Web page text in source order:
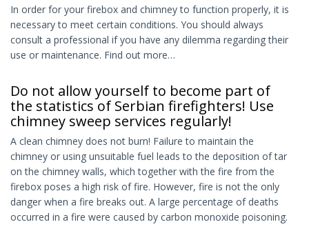
In order for your firebox and chimney to function properly, it is
necessary to meet certain conditions. You should always
consult a professional if you have any dilemma regarding their
use or maintenance. Find out more…
Do not allow yourself to become part of
the statistics of Serbian firefighters! Use
chimney sweep services regularly!
A clean chimney does not burn! Failure to maintain the
chimney or using unsuitable fuel leads to the deposition of tar
on the chimney walls, which together with the fire from the
firebox poses a high risk of fire. However, fire is not the only
danger when a fire breaks out. A large percentage of deaths
occurred in a fire were caused by carbon monoxide poisoning.